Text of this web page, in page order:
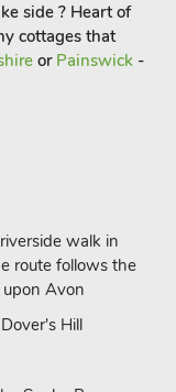
side ? Heart of
cottages that
or Painswick -
walk in
route follows the
Avon
Hill